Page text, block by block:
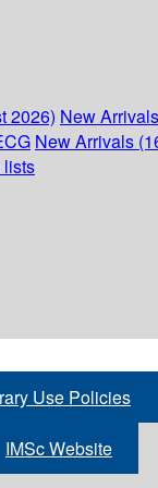
2026) New
New Arrivals
lists
Use Policies
IMSc Website